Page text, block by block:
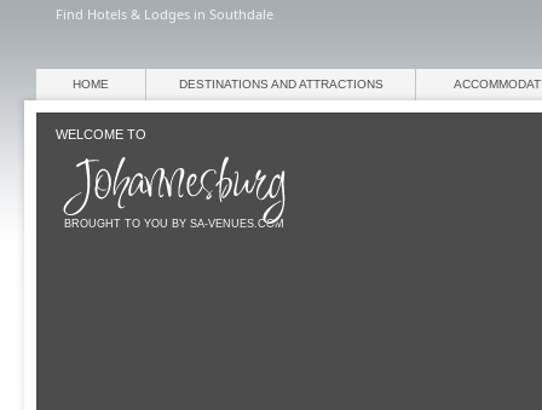
Find Hotels & Lodges in Southdale
WELCOME TO
BROUGHT TO YOU BY SA-VENUES.COM
HOME DESTINATIONS AND ATTRACTIONS